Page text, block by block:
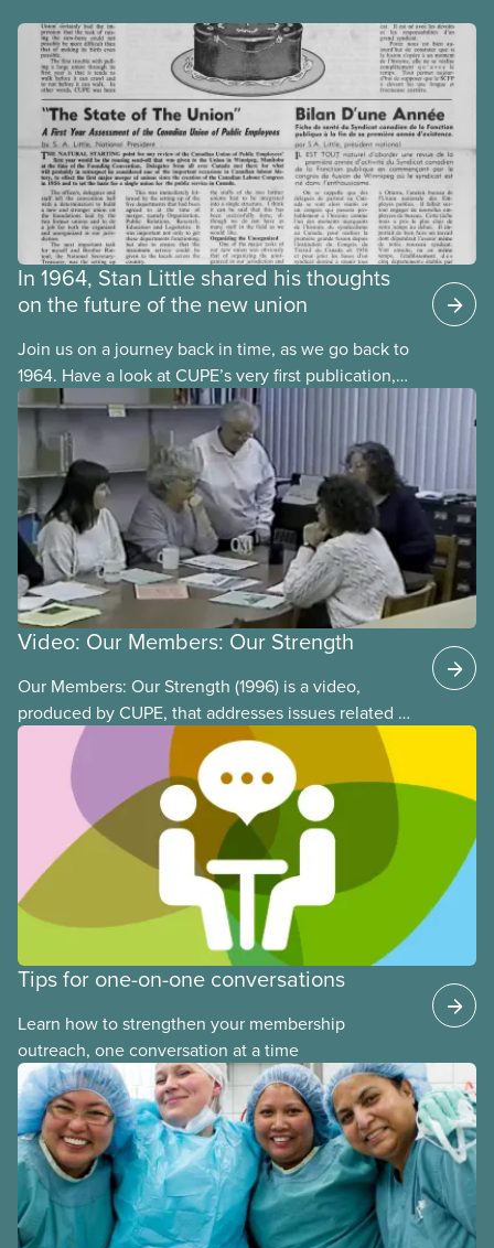
In 1964, Stan Little shared his thoughts
on the future of the new union
Join us on a journey back in time, as we go back to
1964. Have a look at CUPE’s very first publication,
The Journal. It was published in both official
languages, in October 1964, one year after CUPE’s
founding convention in September 1963.
Video: Our Members: Our Strength
Our Members: Our Strength (1996) is a video,
produced by CUPE, that addresses issues related to
member participation in our union. The video is
introduced by then-CUPE National President Judy
Darcy and shows success stories of member
involvement and mobilization.
Tips for one-on-one conversations
Learn how to strengthen your membership
outreach, one conversation at a time